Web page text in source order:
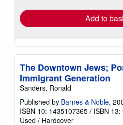
Add to
The Downtown Jews;
Immigrant Generation
Sanders, Ronald
Published by Barnes & Noble,
ISBN 10: 1435107365 / ISBN
Used / Hardcover